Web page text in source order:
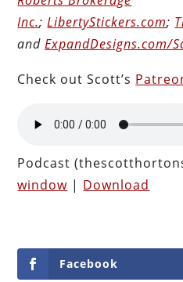
Inc.;LibertyStickers.com;
andExpandDesigns.com/
Check out Scott’s
Podcast
window | Download
Facebook